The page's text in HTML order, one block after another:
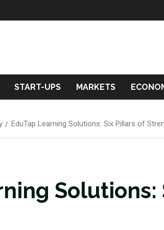
START-UPS MARKETS
EduTap Learning Solutions: Six Pillars of